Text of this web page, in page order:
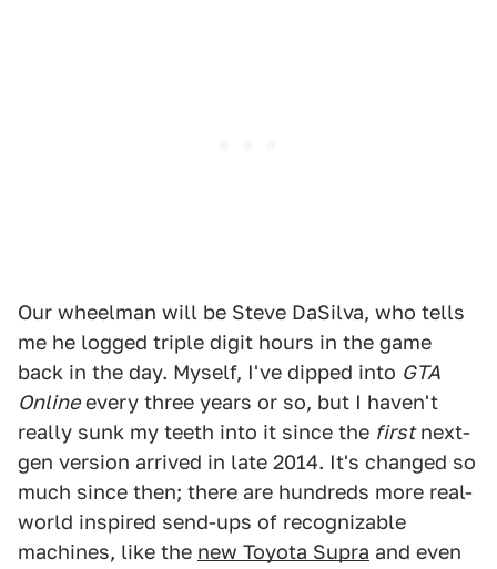
Our wheelman will be Steve DaSilva, who tells
me he logged triple digit hours in the game
back in the day. Myself, I've dipped into GTA
Onlineevery three years or so, but I haven't
really sunk my teeth into it since the firstnext-
gen version arrived in late 2014. It's changed so
much since then; there are hundreds more real-
world inspired send-ups of recognizable
machines, like the new Toyota Supra and even